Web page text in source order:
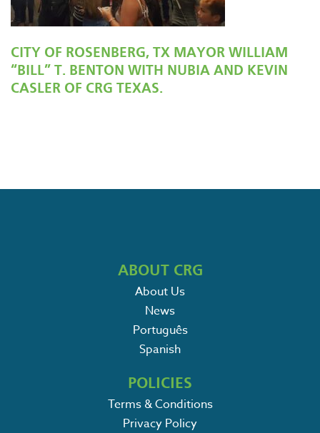
CITY OF ROSENBERG, TX MAYOR WILLIAM
“BILL” T. BENTON WITH NUBIA AND KEVIN
CASLER OF CRG TEXAS.
ABOUT CRG
About Us
News
Português
Spanish
POLICIES
Terms & Conditions
Privacy Policy